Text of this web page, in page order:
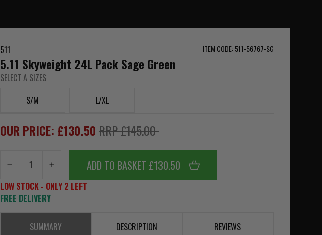
511 ITEM CODE: 511-56767-SG
5.11 Skyweight 24L Pack Sage Green
SELECT A SIZES
S/M
L/XL
OUR PRICE: £130.50RRP £145.00
ADD TO BASKET £130.50
LOW STOCK - ONLY 2 LEFT
FREE DELIVERY
SUMMARY DESCRIPTION REVIEWS